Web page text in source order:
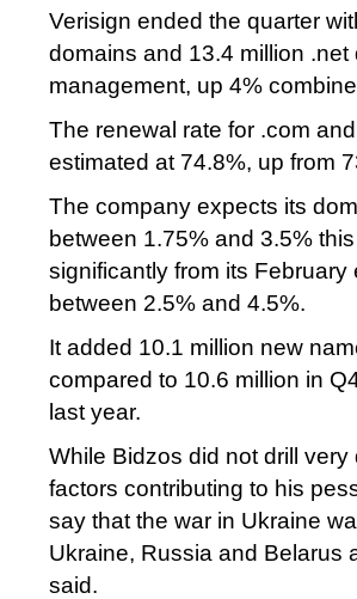
Verisign ended the quarter
domains and 13.4 million
management, up 4%
The renewal rate for .com
estimated at 74.8%, up from
The company expects its
between 1.75% and 3.5%
significantly from its February
between 2.5% and 4.5%.
It added 10.1 million new
compared to 10.6 million in
last year.
While Bidzos did not drill
factors contributing to his
say that the war in Ukraine
Ukraine, Russia and Belarus
said.